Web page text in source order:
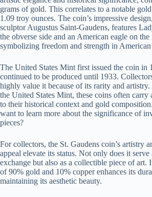
grams of gold. This correlates to a notable
1.09 troy ounces. The coin’s impressive
sculptor Augustus Saint-Gaudens, features
the obverse side and an American eagle on the
symbolizing freedom and strength in
The United States Mint first issued the coin in
continued to be produced until 1933.
highly value it because of its rarity and
the United States Mint, these coins often carry
to their historical context and gold
want to learn more about the significance of
pieces?
For collectors, the St. Gaudens coin’s artistry
appeal elevate its status. Not only does it
exchange but also as a collectible piece of art.
of 90% gold and 10% copper enhances its
maintaining its aesthetic beauty.